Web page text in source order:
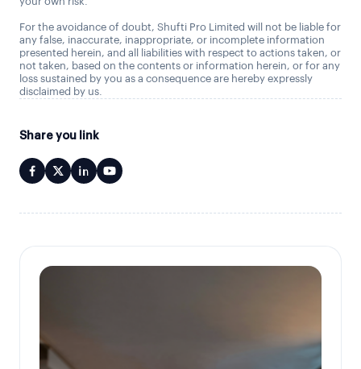
For the avoidance of doubt, Shufti Pro Limited will not be liable for
any false, inaccurate, inappropriate, or incomplete information
presented herein, and all liabilities with respect to actions taken, or
not taken, based on the contents or information herein, or for any
loss sustained by you as a consequence are hereby expressly
disclaimed by us.
Share you link